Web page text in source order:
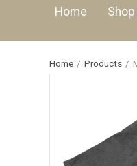
Home Shop
Home / Products /